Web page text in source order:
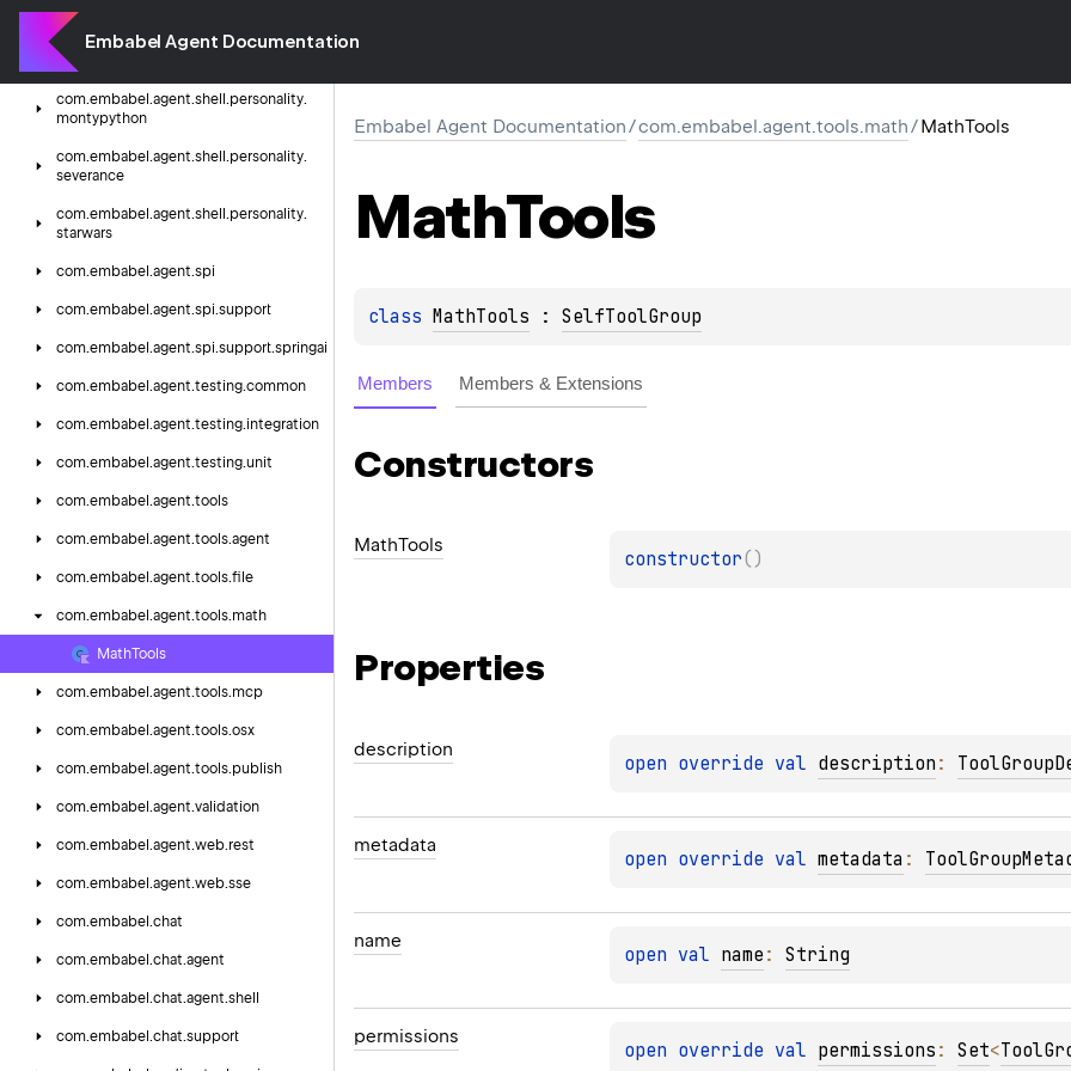
Embabel Agent Documentation
com.embabel.agent.shell.personality.
hitchhiker
com.embabel.agent.shell.personality.
montypython
com.embabel.agent.shell.personality.
severance
com.embabel.agent.shell.personality.
starwars
com.embabel.agent.spi
com.embabel.agent.spi.support
com.embabel.agent.spi.support.springai
com.embabel.agent.testing.common
com.embabel.agent.testing.integration
com.embabel.agent.testing.unit
com.embabel.agent.tools
com.embabel.agent.tools.agent
com.embabel.agent.tools.file
com.embabel.agent.tools.math
MathTools
com.embabel.agent.tools.mcp
com.embabel.agent.tools.osx
com.embabel.agent.tools.publish
com.embabel.agent.validation
com.embabel.agent.web.rest
com.embabel.agent.web.sse
com.embabel.chat
com.embabel.chat.agent
com.embabel.chat.agent.shell
com.embabel.chat.support
Embabel Agent Documentation/com.embabel.agent.tools.math/MathTools
MathTools
class MathTools : SelfToolGroup
Members Members & Extensions
Constructors
MathTools
constructor( )
Properties
description
open override val description :
metadata
open override val metadata :
name
open val name : String
permissions
open override val permissions : Set<